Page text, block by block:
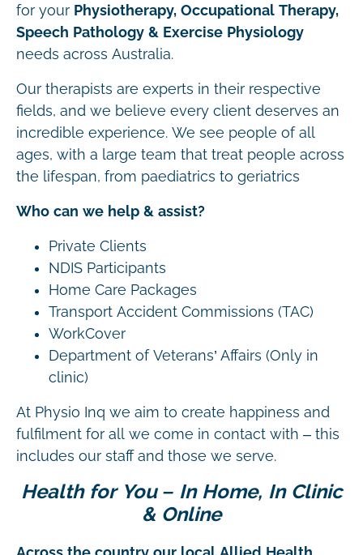
for your Physiotherapy, Occupational Therapy,
Speech Pathology & Exercise Physiology
needs across Australia.
Our therapists are experts in their respective
fields, and we believe every client deserves an
incredible experience. We see people of all
ages, with a large team that treat people across
the lifespan, from paediatrics to geriatrics
Who can we help & assist?
Private Clients
NDIS Participants
Home Care Packages
Transport Accident Commissions (TAC)
WorkCover
Department of Veterans’ Affairs (Only in
clinic)
At Physio Inq we aim to create happiness and
fulfilment for all we come in contact with – this
includes our staff and those we serve.
Health for You – In Home, In Clinic
& Online